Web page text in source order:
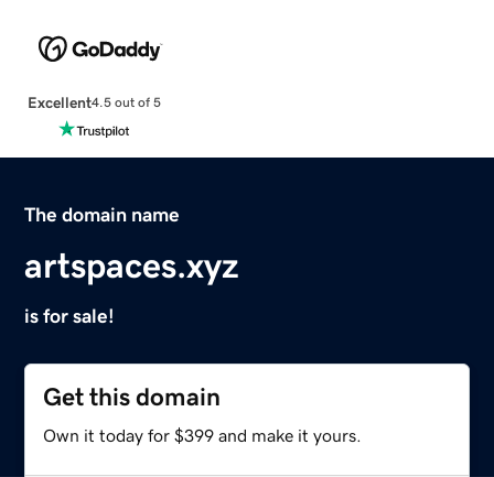
Excellent4.5 out of 5
The domain name
artspaces.xyz
is for sale!
Get this domain
Own it today for $399 and make it yours.